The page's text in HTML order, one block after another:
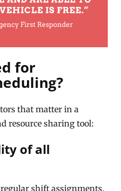
for
that matter in a
resource sharing tool:
of all
shift assignments,